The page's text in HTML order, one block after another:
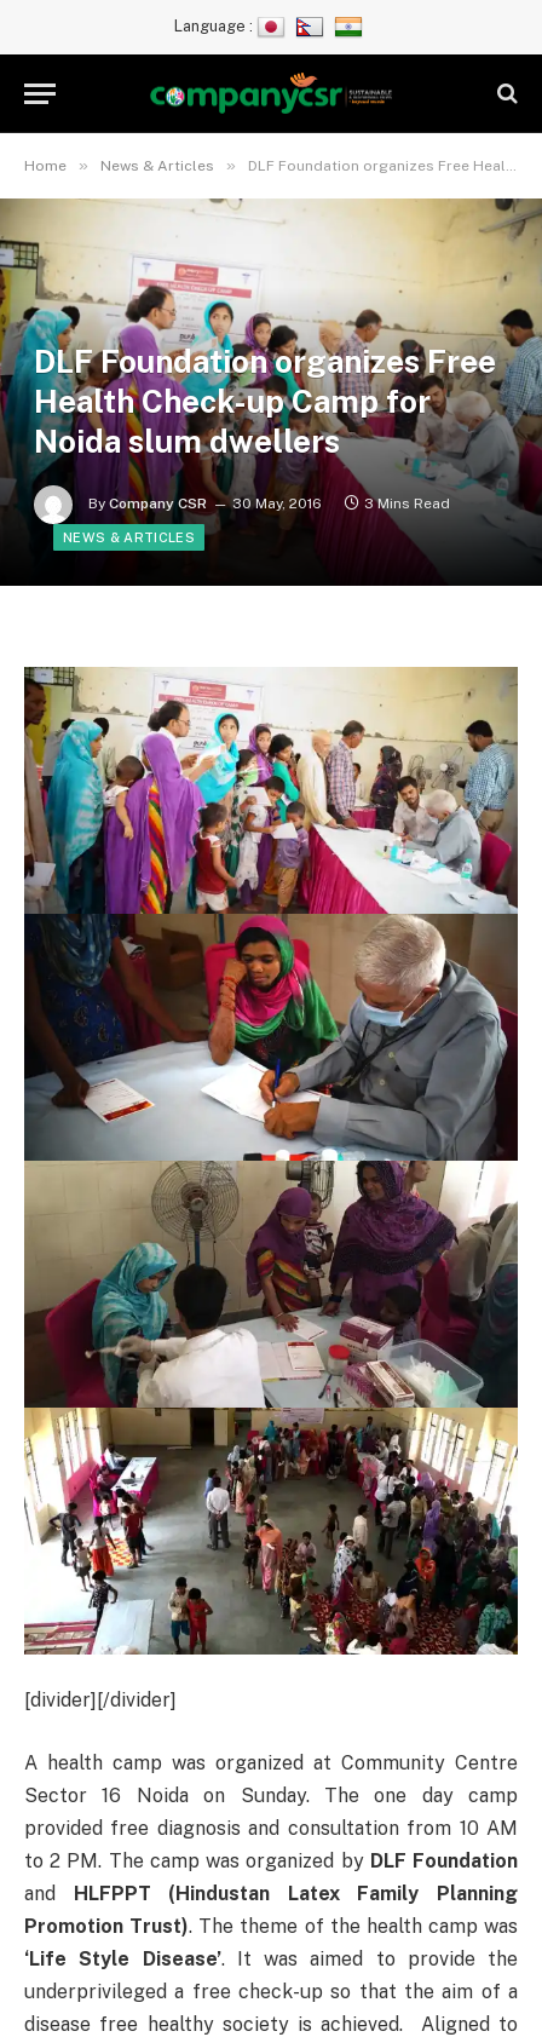
Language :
Home » News & Articles » DLF Foundation organizes Free Health Check-up Camp for Noida slum dwellers
DLF Foundation organizes Free
Health Check-up Camp for
Noida slum dwellers
By Company CSR 30 May, 2016 3 Mins Read
NEWS & ARTICLES
[divider][/divider]
A health camp was organized at Community Centre
Sector 16 Noida on Sunday. The one day camp
provided free diagnosis and consultation from 10 AM
to 2 PM. The camp was organized by DLF Foundation
and HLFPPT (Hindustan Latex Family Planning
Promotion Trust). The theme of the health camp was
‘Life Style Disease’. It was aimed to provide the
underprivileged a free check-up so that the aim of a
disease free healthy society is achieved. Aligned to